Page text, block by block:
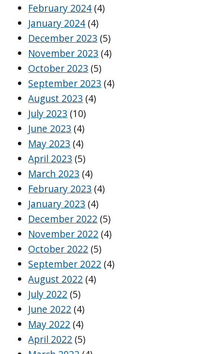
February 2024 (4)
January 2024 (4)
December 2023 (5)
November 2023 (4)
October 2023 (5)
September 2023 (4)
August 2023 (4)
July 2023 (10)
June 2023 (4)
May 2023 (4)
April 2023 (5)
March 2023 (4)
February 2023 (4)
January 2023 (4)
December 2022 (5)
November 2022 (4)
October 2022 (5)
September 2022 (4)
August 2022 (4)
July 2022 (5)
June 2022 (4)
May 2022 (4)
April 2022 (5)